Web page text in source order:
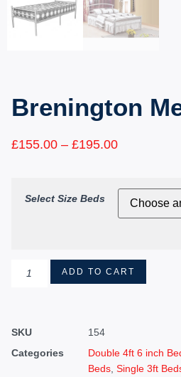
Brenington
£155.00 – £195.00
Select Size Beds
ADD TO CART
SKU
154
Categories
Double 4ft 6 inch
Beds Single 3ft